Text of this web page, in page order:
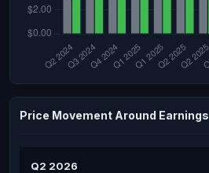
Price Movement Around Earnings
Q2 2026